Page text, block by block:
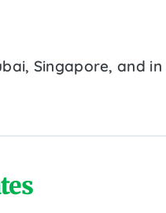
Singapore, and in